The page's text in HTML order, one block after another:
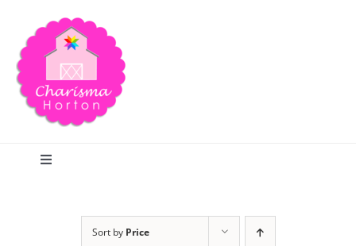
content
Toggle
Sort by Price